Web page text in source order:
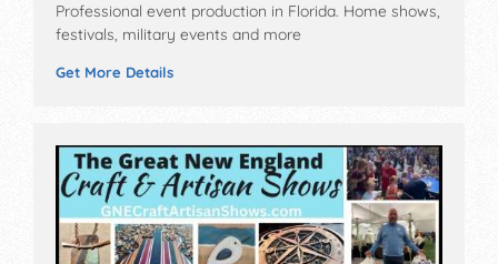
Professional event production in Florida. Home shows,
festivals, military events and more
Get More Details